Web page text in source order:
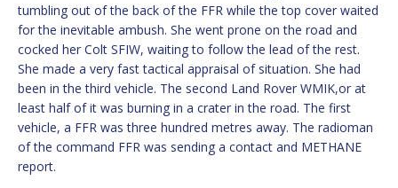
tumbling out of the back of the FFR while the top cover waited
for the inevitable ambush. She went prone on the road and
cocked her Colt SFIW, waiting to follow the lead of the rest.
She made a very fast tactical appraisal of situation. She had
been in the third vehicle. The second Land Rover WMIK,or at
least half of it was burning in a crater in the road. The first
vehicle, a FFR was three hundred metres away. The radioman
of the command FFR was sending a contact and METHANE
report.